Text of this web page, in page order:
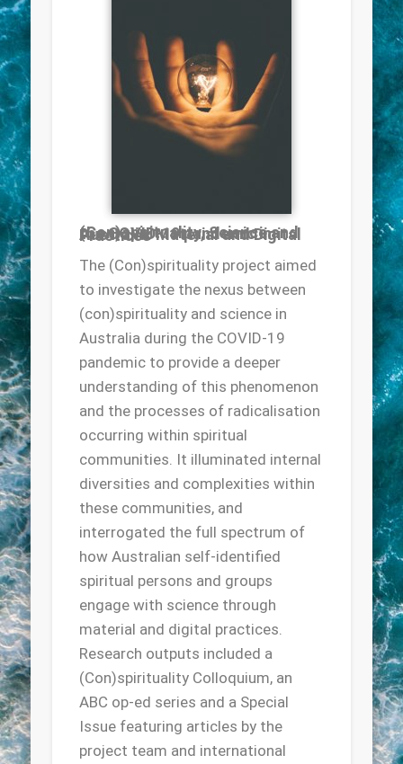
(Con)spirituality, Science and the COVID-19 pandemic in Australia: Material and Digital Practices
The (Con)spirituality project aimed
to investigate the nexus between
(con)spirituality and science in
Australia during the COVID-19
pandemic to provide a deeper
understanding of this phenomenon
and the processes of radicalisation
occurring within spiritual
communities. It illuminated internal
diversities and complexities within
these communities, and
interrogated the full spectrum of
how Australian self-identified
spiritual persons and groups
engage with science through
material and digital practices.
Research outputs included a
(Con)spirituality Colloquium, an
ABC op-ed series and a Special
Issue featuring articles by the
project team and international